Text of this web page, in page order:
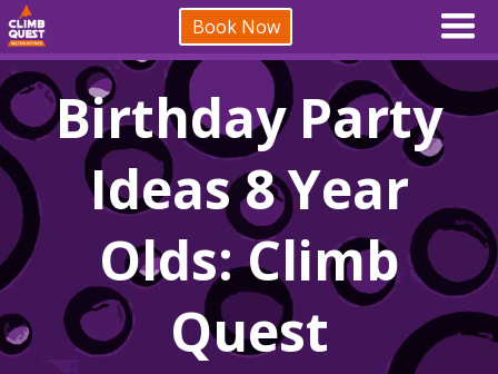
Book Now
Birthday Party
Ideas 8 Year
Olds: Climb
Quest